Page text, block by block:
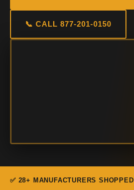
📞 CALL 877-201-0150
✅ 28+ MANUFACTURERS SHOPPED